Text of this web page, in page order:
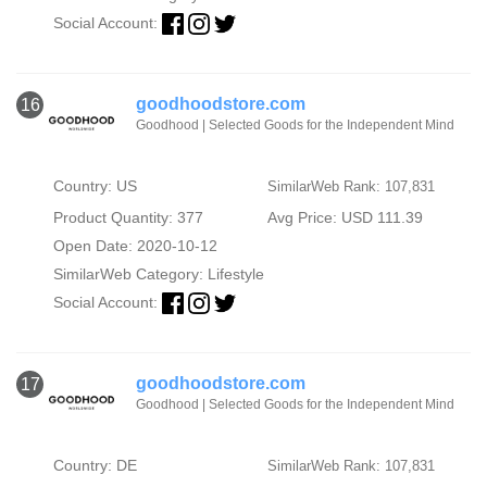
Social Account:
16 goodhoodstore.com
Goodhood | Selected Goods for the Independent Mind
Country: US SimilarWeb Rank: 107,831
Product Quantity: 377
Avg Price: USD 111.39
Open Date: 2020-10-12
SimilarWeb Category: Lifestyle
Social Account:
17 goodhoodstore.com
Goodhood | Selected Goods for the Independent Mind
Country: DE SimilarWeb Rank: 107,831